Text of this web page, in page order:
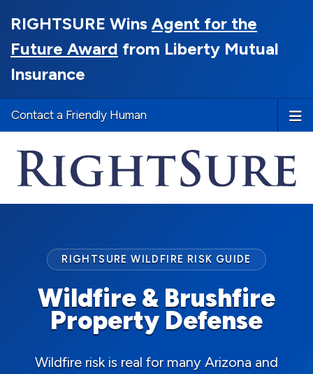
RIGHTSURE Wins Agent for the
Future Award from Liberty Mutual
Insurance
Contact a Friendly Human
RIGHTSURE WILDFIRE RISK GUIDE
Wildfire & Brushfire
Property Defense
Wildfire risk is real for many Arizona and